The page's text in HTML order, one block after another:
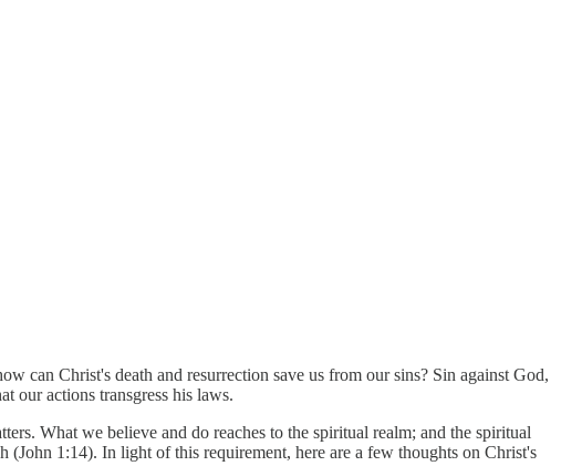
can Christ's death and resurrection save us from our sins? Sin against God,
our actions transgress his laws.
What we believe and do reaches to the spiritual realm; and the spiritual
1:14). In light of this requirement, here are a few thoughts on Christ's